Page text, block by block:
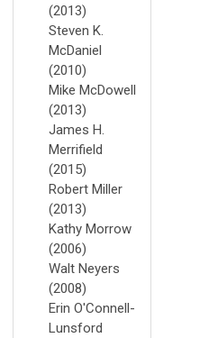
(2013)
Steven K.
McDaniel
(2010)
Mike McDowell
(2013)
James H.
Merrifield
(2015)
Robert Miller
(2013)
Kathy Morrow
(2006)
Walt Neyers
(2008)
Erin O'Connell-
Lunsford